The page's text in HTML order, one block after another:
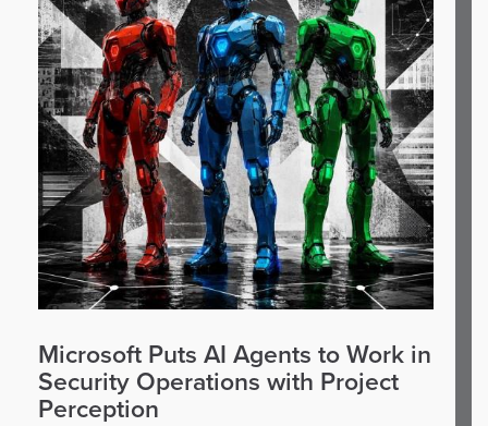
Microsoft Puts AI Agents to Work in
Security Operations with Project
Perception